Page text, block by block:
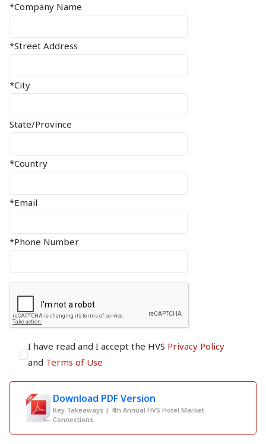
*Company Name
*Street Address
*City
State/Province
*Country
*Email
*Phone Number
I have read and I accept the HVS Privacy Policy
and Terms of Use
Download PDF Version
Key Takeaways | 4th Annual HVS Hotel Market
Connections